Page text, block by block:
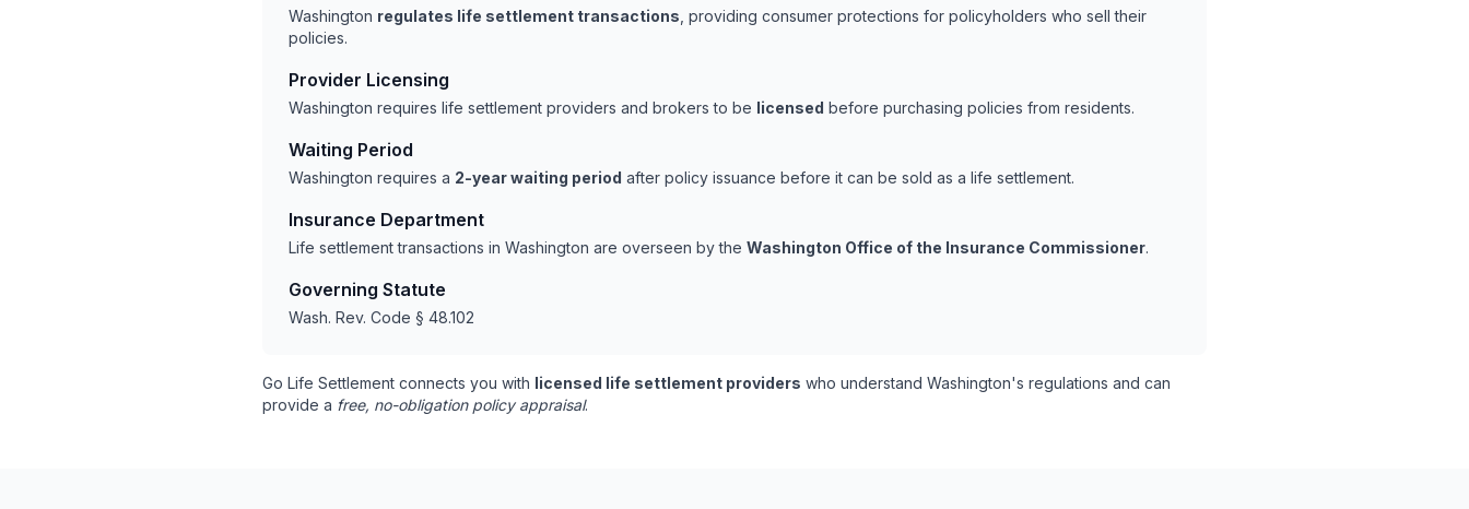
Washington regulates life settlement transactions , providing consumer protections for policyholders who sell their
policies.
Provider Licensing
Washington requires life settlement providers and brokers to be licensed before purchasing policies from residents.
Waiting Period
Washington requires a 2-year waiting period after policy issuance before it can be sold as a life settlement.
Insurance Department
Life settlement transactions in Washington are overseen by the Washington Office of the Insurance Commissioner.
Governing Statute
Wash. Rev. Code § 48.102
Go Life Settlement connects you with licensed life settlement providers who understand Washington's regulations and can
provide a free, no-obligation policy appraisal.